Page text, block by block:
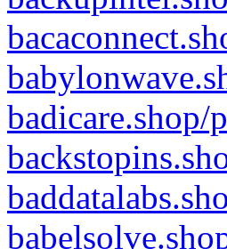
badicare.shop/